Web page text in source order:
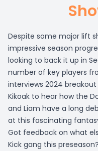
Despite some major lift
impressive season
looking to back it up in
number of key players
interviews 2024
Kikoak to hear how the
and Liam have a long
at this fascinating
Got feedback on what
Kick gang this